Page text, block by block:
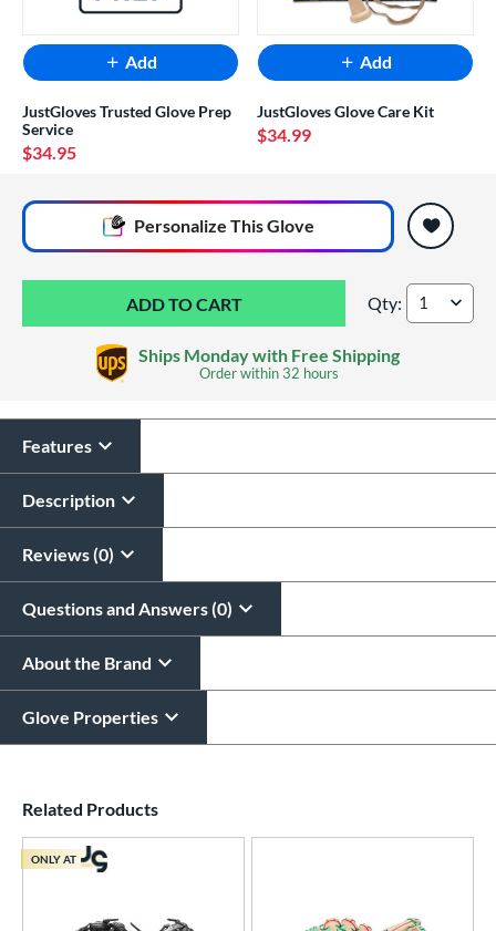
Add
JustGloves Trusted Glove Prep
Service
$34.95
Add
JustGloves Glove Care Kit
$34.99
Personalize This Glove
All personalizations are ready toship same day as glove.
Marucci Lizard
Qty:
Ships Monday with Free Shipping
Order within32 hours
Features
Description
Reviews (0)
Questions and Answers (0)
About the Brand
Glove Properties
Related Products
ONLY AT